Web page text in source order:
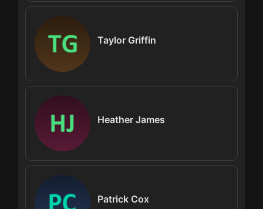
Taylor Griffin
Heather James
Patrick Cox